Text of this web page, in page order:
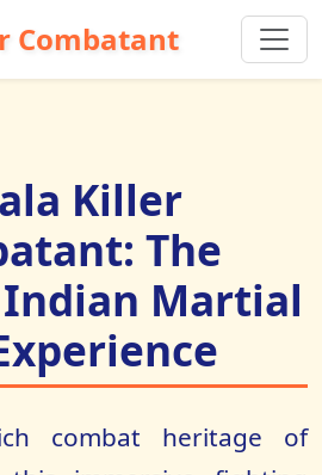
Combatant
Killer
The
Martial
combat heritage of